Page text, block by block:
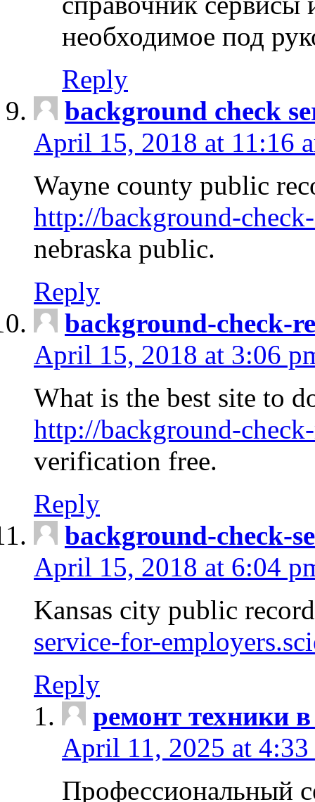
необходимое под
Reply
background check
April 15, 2018 at 11:16
Wayne county public
http://background-
nebraska public.
Reply
background-check-
April 15, 2018 at 3:06
What is the best site to
http://background-
verification free.
Reply
background-check-
April 15, 2018 at 6:04
Kansas city public
service-for-
Reply
ремонт техники
April 11, 2025 at 4:33
Профессиональный